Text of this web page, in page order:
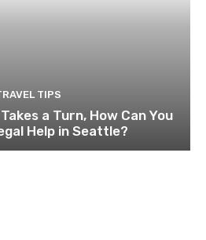
TIPS
a Turn, How Can You
Help in Seattle?